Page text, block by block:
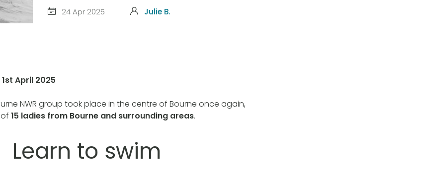
24 Apr 2025 Julie B.
April 2025
NWR group took place in the centre of Bourne once again,
of15 ladies from Bourne and surrounding areas.
Learn to swim